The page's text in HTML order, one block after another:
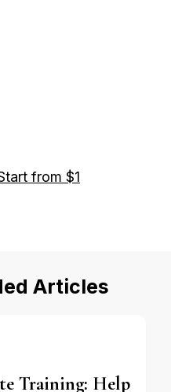
from $1
Articles
Training: Help